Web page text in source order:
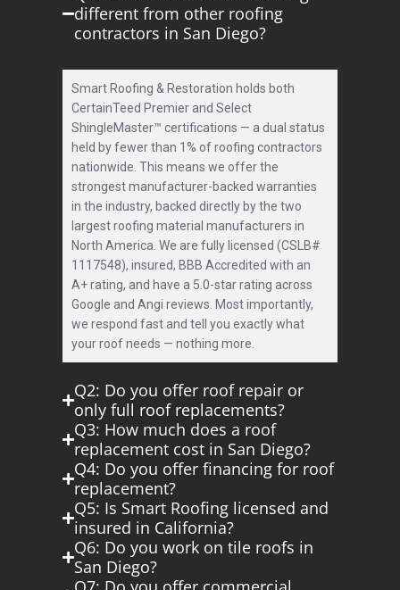
different from other roofing
contractors in San Diego?
Smart Roofing & Restoration holds both
CertainTeed Premier and Select
ShingleMaster™ certifications — a dual status
held by fewer than 1% of roofing contractors
nationwide. This means we offer the
strongest manufacturer-backed warranties
in the industry, backed directly by the two
largest roofing material manufacturers in
North America. We are fully licensed (CSLB#
1117548), insured, BBB Accredited with an
A+ rating, and have a 5.0-star rating across
Google and Angi reviews. Most importantly,
we respond fast and tell you exactly what
your roof needs — nothing more.
Q2: Do you offer roof repair or
only full roof replacements?
Q3: How much does a roof
replacement cost in San Diego?
Q4: Do you offer financing for roof
replacement?
Q5: Is Smart Roofing licensed and
insured in California?
Q6: Do you work on tile roofs in
San Diego?